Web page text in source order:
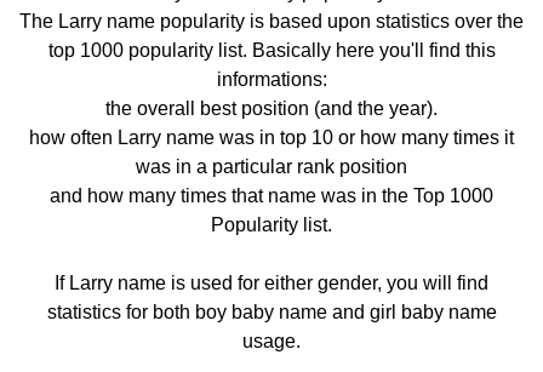
The Larry name popularity is based upon statistics over the
top 1000 popularity list. Basically here you'll find this
informations:
the overall best position (and the year).
how often Larry name was in top 10 or how many times it
was in a particular rank position
and how many times that name was in the Top 1000
Popularity list.
If Larry name is used for either gender, you will find
statistics for both boy baby name and girl baby name
usage.